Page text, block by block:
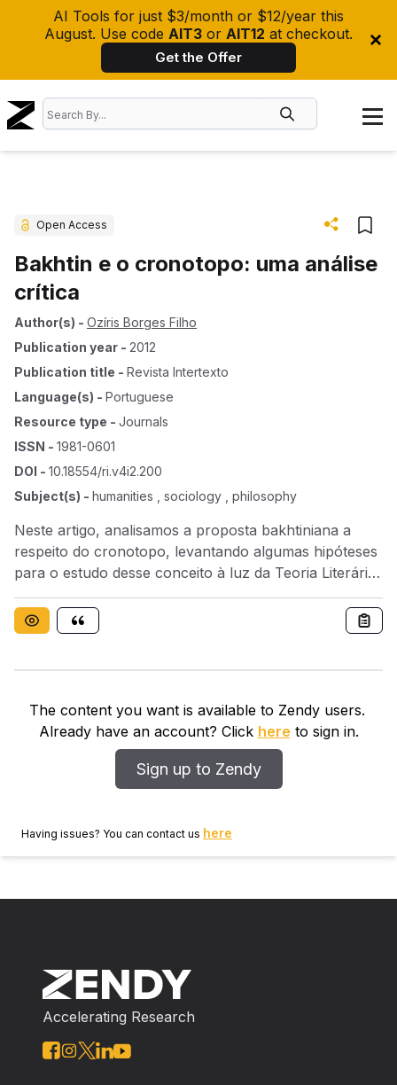
AI Tools for just $3/month or $12/year this
August. Use code AIT3 or AIT12 at checkout.
Get the Offer
Open Access
Bakhtin e o cronotopo: uma análise
crítica
Author(s) - Ozíris Borges Filho
Publication year - 2012
Publication title - Revista Intertexto
Language(s) - Portuguese
Resource type - Journals
ISSN - 1981-0601
DOI - 10.18554/ri.v4i2.200
Subject(s) - humanities , sociology , philosophy
Neste artigo, analisamos a proposta bakhtiniana a
respeito do cronotopo, levantando algumas hipóteses
para o estudo desse conceito à luz da Teoria Literária
contemporânea. Analisamos também alguns autores,
principalmente nacionais, que fizeram uma resenha a
respeito desse mesmo conceito em Bakhtin.
The content you want is available to Zendy users.
Already have an account? Click here to sign in.
Sign up to Zendy
Having issues? You can contact us here
Accelerating Research